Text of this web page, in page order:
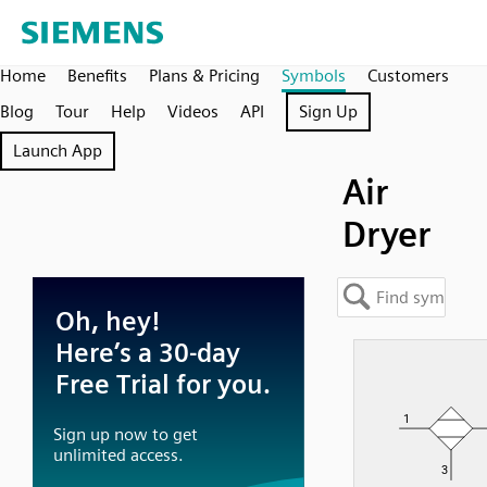
Home Benefits Plans & Pricing Symbols
Customers
Blog
Tour Help Videos API
Sign Up
Launch App
Air
Dryer